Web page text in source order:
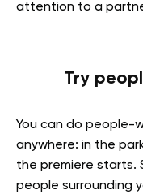
attention to a
Try
You can do people-
anywhere: in the
the premiere starts.
people surrounding